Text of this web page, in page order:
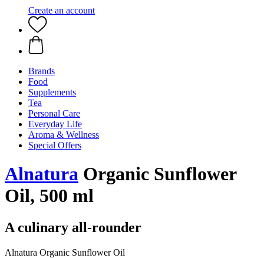
Create an account
Brands
Food
Supplements
Tea
Personal Care
Everyday Life
Aroma & Wellness
Special Offers
Alnatura Organic Sunflower
Oil, 500 ml
A culinary all-rounder
Alnatura Organic Sunflower Oil